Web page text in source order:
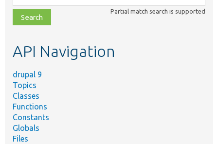
class,
file,
topic,
Partial match search is supported
API Navigation
drupal 9
Topics
Classes
Functions
Constants
Globals
Files